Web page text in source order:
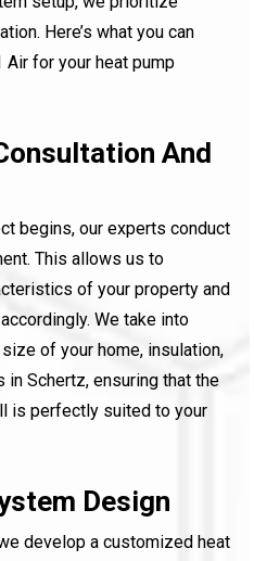
Here’s what you can
Air for your heat pump
And
begins, our experts conduct
This allows us to
of your property and
We take into
of your home, insulation,
Schertz, ensuring that the
is perfectly suited to your
Design
develop a customized heat